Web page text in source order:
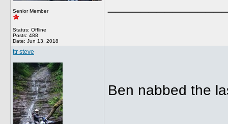
Senior Member
Status: Offline
Posts: 488
Date: Jun 13, 2018
ttr steve
Ben nabbed the